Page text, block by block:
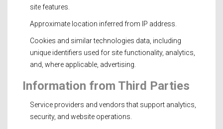
site features.
Approximate location inferred from IP address.
Cookies and similar technologies data, including
unique identifiers used for site functionality, analytics,
and, where applicable, advertising.
Information from Third Parties
Service providers and vendors that support analytics,
security, and website operations.